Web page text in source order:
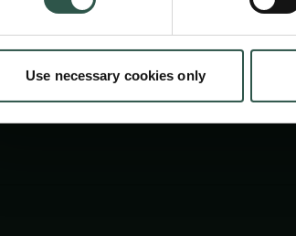
Use necessary cookies only